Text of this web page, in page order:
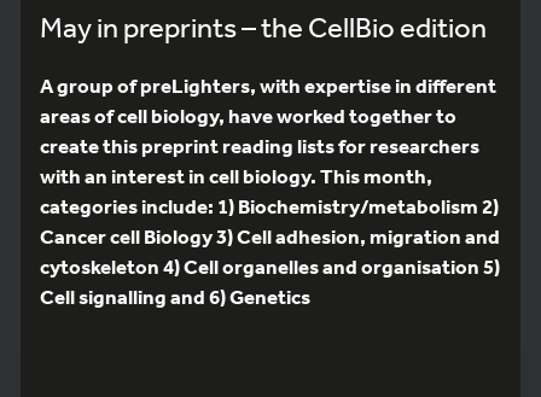
May in preprints – the CellBio edition
A group of preLighters, with expertise in different
areas of cell biology, have worked together to
create this preprint reading lists for researchers
with an interest in cell biology. This month,
categories include: 1) Biochemistry/metabolism 2)
Cancer cell Biology 3) Cell adhesion, migration and
cytoskeleton 4) Cell organelles and organisation 5)
Cell signalling and 6) Genetics